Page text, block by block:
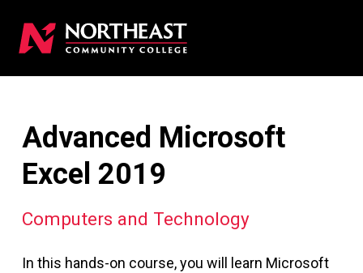
Advanced Microsoft
Excel 2019
Computers and Technology
In this hands-on course, you will learn Microsoft